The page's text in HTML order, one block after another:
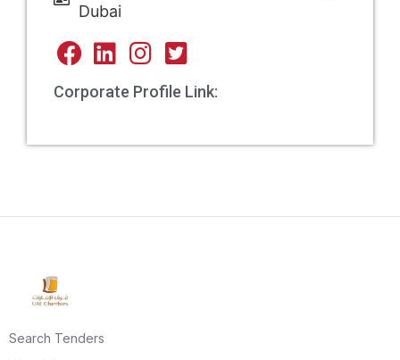
Dubai
Corporate Profile Link:
Search Tenders